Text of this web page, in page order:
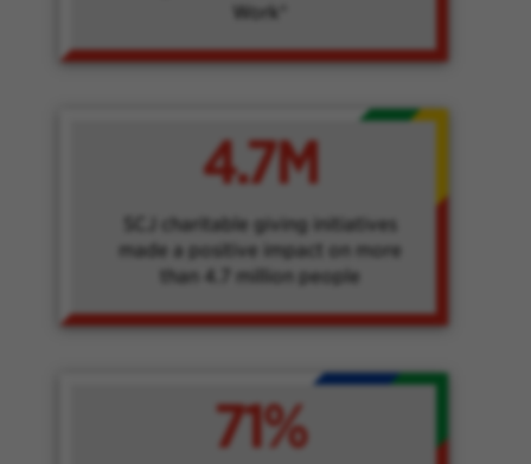
Work®
4.7M
SCJ charitable giving initiatives
made a positive impact on more
than 4.7 million people
71%